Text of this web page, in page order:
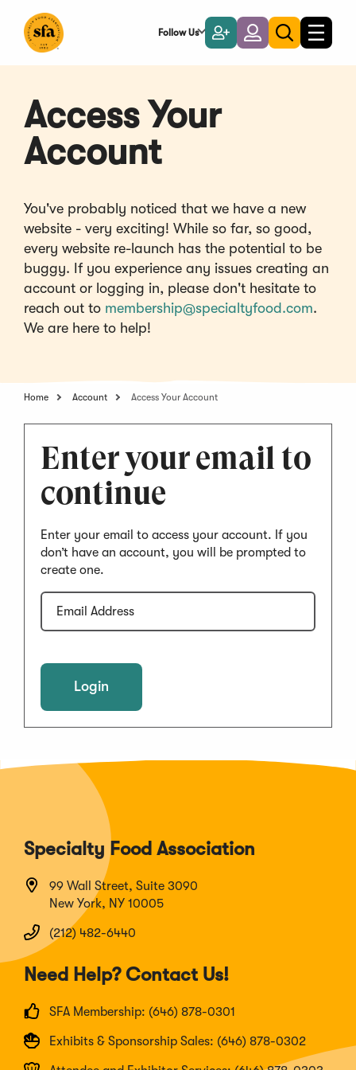
Main
Follow Us
Become
a
Member
LoginToggle
search
Toggle
Access Your
Account
You've probably noticed that we have a new
website - very exciting! While so far, so good,
every website re-launch has the potential to be
buggy. If you experience any issues creating an
account or logging in, please don't hesitate to
reach out to membership@specialtyfood.com.
We are here to help!
Home Account Access Your Account
Enter your email to
continue
Enter your email to access your account. If you
don’t have an account, you will be prompted to
create one.
Email
Address
Specialty Food Association
99 Wall Street, Suite 3090
New York, NY 10005
(212) 482-6440
Need Help? Contact Us!
SFA Membership: (646) 878-0301
Exhibits & Sponsorship Sales: (646) 878-0302